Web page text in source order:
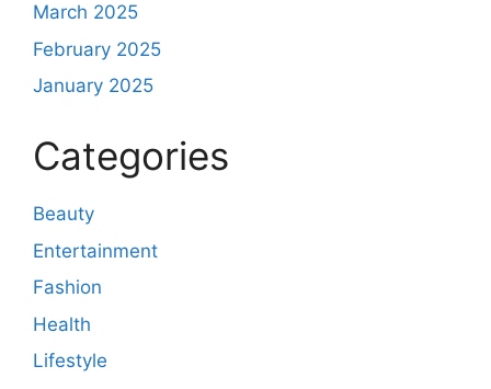
March 2025
February 2025
January 2025
Categories
Beauty
Entertainment
Fashion
Health
Lifestyle